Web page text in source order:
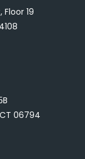
19
06794